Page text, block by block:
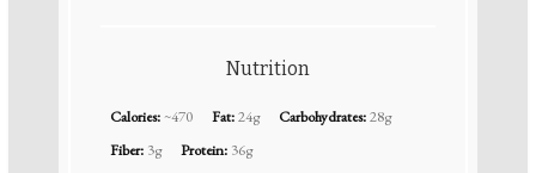
Nutrition
Calories:~470 Fat:24g Carbohydrates:28g
Fiber: 3g Protein: 36g